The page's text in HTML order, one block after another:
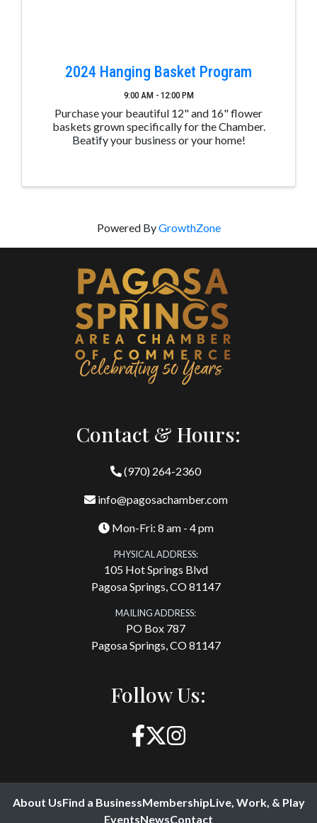
2024 Hanging Basket Program
9:00 AM - 12:00 PM
Purchase your beautiful 12" and 16" flower
baskets grown specifically for the Chamber.
Beatify your business or your home!
Powered ByGrowthZone
Contact & Hours:
(970) 264-2360
info@pagosachamber.com
Mon-Fri: 8 am - 4 pm
PHYSICAL ADDRESS:
105 Hot Springs Blvd
Pagosa Springs, CO 81147
MAILING ADDRESS:
PO Box 787
Pagosa Springs, CO 81147
Follow Us:
About UsFind a BusinessMembershipLive, Work, & Play
EventsNewsContact